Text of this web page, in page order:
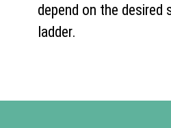
depend on the desired
ladder.